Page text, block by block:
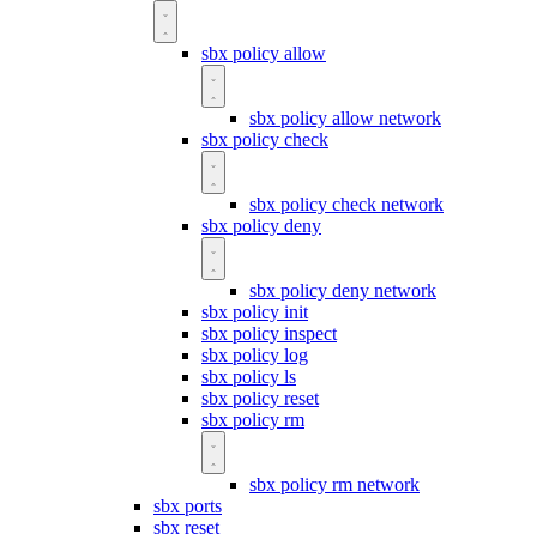
sbx policy allow
sbx policy allow network
sbx policy check
sbx policy check network
sbx policy deny
sbx policy deny network
sbx policy init
sbx policy inspect
sbx policy log
sbx policy ls
sbx policy reset
sbx policy rm
sbx policy rm network
sbx ports
sbx reset